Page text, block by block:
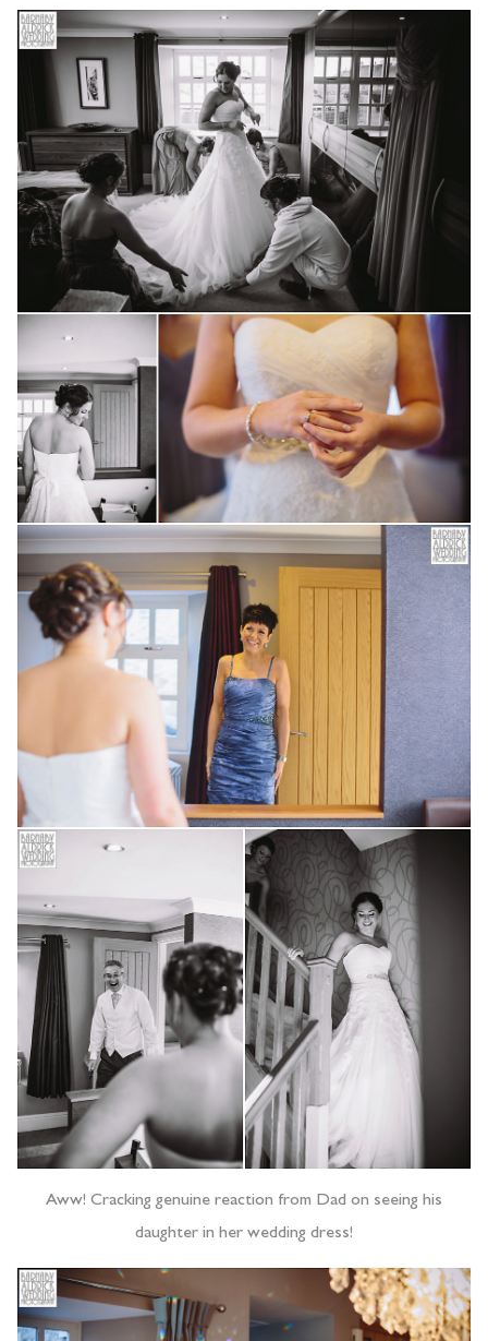
Aww! Cracking genuine reaction from Dad on seeing his
daughter in her wedding dress!